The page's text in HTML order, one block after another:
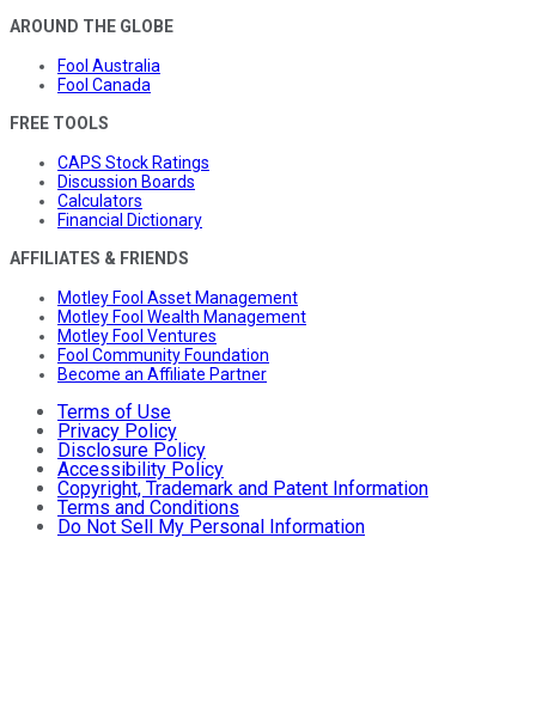
AROUND THE GLOBE
Fool Australia
Fool Canada
FREE TOOLS
CAPS Stock Ratings
Discussion Boards
Calculators
Financial Dictionary
AFFILIATES & FRIENDS
Motley Fool Asset Management
Motley Fool Wealth Management
Motley Fool Ventures
Fool Community Foundation
Become an Affiliate Partner
Terms of Use
Privacy Policy
Disclosure Policy
Accessibility Policy
Copyright, Trademark and Patent Information
Terms and Conditions
Do Not Sell My Personal Information